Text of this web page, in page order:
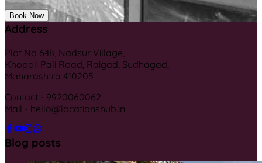
Book Now
Address
Plot No 648, Nadsur Village,
Khopoli Pali Road, Raigad, Sudhagad,
Maharashtra 410205
Contact - 9920060062
Mail - hello@locationshub.in
Blog posts